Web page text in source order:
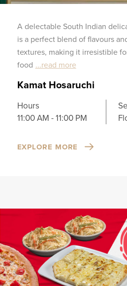
A delectable South Indian
is a perfect blend of flavours
textures, making it irresistible
food ...read more
Kamat Hosaruchi
Hours
11:00 AM - 11:00 PM
EXPLORE MORE